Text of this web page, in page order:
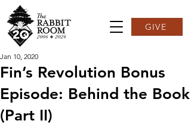
GIVE
Fin’s Revolution Bonus
Episode: Behind the Book
(Part II)
Jan 10, 2020